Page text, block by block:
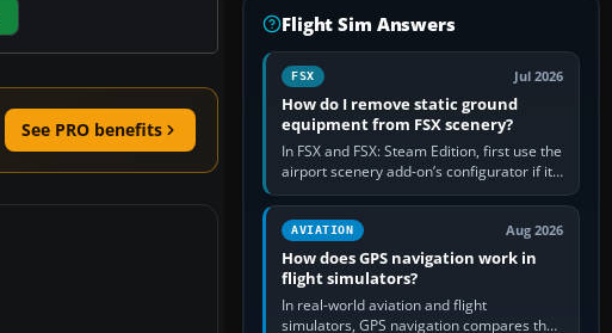
See PRO benefits
Flight Sim Answers
FSX Jul 2026
How do I remove static ground
equipment from FSX scenery?
In FSX and FSX: Steam Edition, first use the
airport scenery add-on’s configurator if it
offers a “static vehicles” or “ground
equipment” option.…
AVIATION Aug 2026
How does GPS navigation work in
flight simulators?
In real-world aviation and flight
simulators, GPS navigation compares the